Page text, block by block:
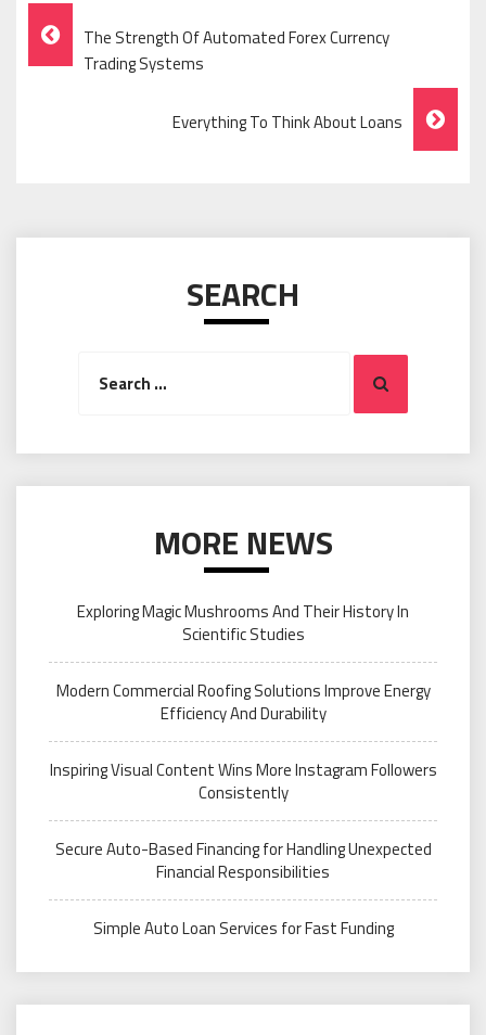
Post
Navigation
The Strength Of Automated Forex Currency
Trading Systems
Everything To Think About Loans
SEARCH
Search
MORE NEWS
Exploring Magic Mushrooms And Their History In
Scientific Studies
Modern Commercial Roofing Solutions Improve Energy
Efficiency And Durability
Inspiring Visual Content Wins More Instagram Followers
Consistently
Secure Auto-Based Financing for Handling Unexpected
Financial Responsibilities
Simple Auto Loan Services for Fast Funding